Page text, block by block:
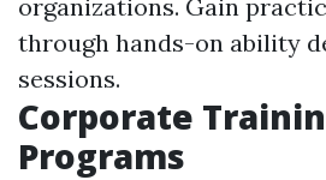
organizations. Gain
through hands-on ability
sessions.
Corporate
Programs